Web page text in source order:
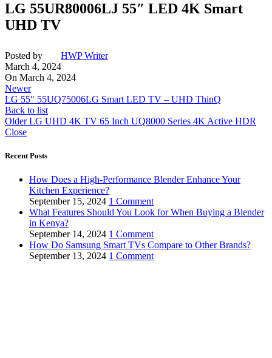
LG 55UR80006LJ 55″ LED 4K Smart
UHD TV
Posted by
HWP Writer
March 4, 2024
On March 4, 2024
Newer
LG 55″ 55UQ75006LG Smart LED TV – UHD ThinQ
Back to list
Older LG UHD 4K TV 65 Inch UQ8000 Series 4K Active HDR
Close
Recent Posts
How Does a High-Performance Blender Enhance Your
Kitchen Experience?
September 15, 2024 1 Comment
What Features Should You Look for When Buying a Blender
in Kenya?
September 14, 2024 1 Comment
How Do Samsung Smart TVs Compare to Other Brands?
September 13, 2024 1 Comment